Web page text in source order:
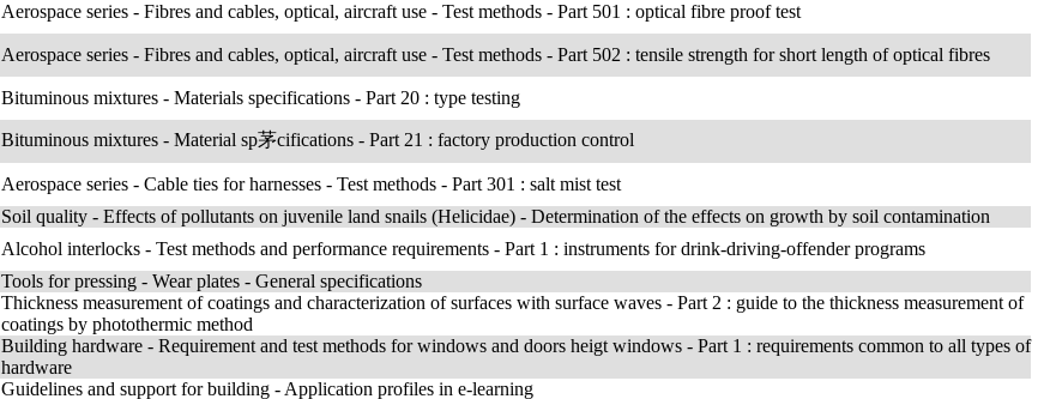
Aerospace series - Fibres and cables, optical, aircraft use - Test methods - Part 501 : optical fibre proof test
Aerospace series - Fibres and cables, optical, aircraft use - Test methods - Part 502 : tensile strength for short length of optical fibres
Bituminous mixtures - Materials specifications - Part 20 : type testing
Bituminous mixtures - Material sp茅cifications - Part 21 : factory production control
Aerospace series - Cable ties for harnesses - Test methods - Part 301 : salt mist test
Soil quality - Effects of pollutants on juvenile land snails (Helicidae) - Determination of the effects on growth by soil contamination
Alcohol interlocks - Test methods and performance requirements - Part 1 : instruments for drink-driving-offender programs
Tools for pressing - Wear plates - General specifications
Thickness measurement of coatings and characterization of surfaces with surface waves - Part 2 : guide to the thickness measurement of
coatings by photothermic method
Building hardware - Requirement and test methods for windows and doors heigt windows - Part 1 : requirements common to all types of
hardware
Guidelines and support for building - Application profiles in e-learning